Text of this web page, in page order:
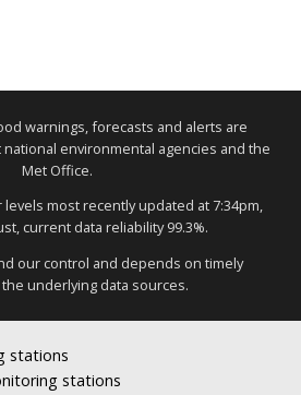
warnings, forecasts and alerts are
environmental agencies and the
Met Office.
levels most recently updated at 7:34pm,
current data reliability 99.3%.
our control and depends on timely
underlying data sources.
stations
stations